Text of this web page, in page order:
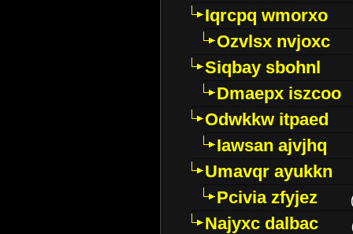
Iqrcpq wmorxo
Ozvlsx nvjoxc
Siqbay sbohnl
Dmaepx iszcoo
Odwkkw itpaed
Iawsan ajvjhq
Umavqr ayukkn
Pcivia zfyjez
Najyxc dalbac